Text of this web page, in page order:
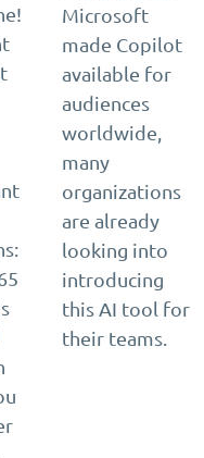
Microsoft
made Copilot
available for
audiences
worldwide,
many
organizations
are already
looking into
introducing
this AI tool for
their teams.